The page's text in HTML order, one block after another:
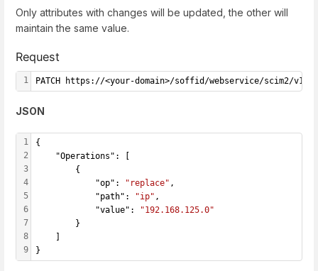
Only attributes with changes will be updated, the other will
maintain the same value.
Request
1 PATCH https://<your-domain>/soffid/webservice/scim2/v1/
JSON
1
2
3
4
5
6
7
8
9
{
    "Operations": [
        {
            "op":
"replace" ,
            "path":
"ip" ,
            "value":
"192.168.125.0"
        }
}